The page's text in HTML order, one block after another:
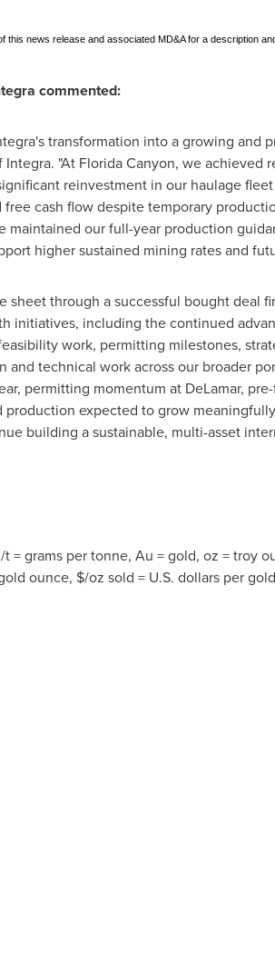
news release and associated MD&A for a description
commented:
transformation into a growing and
"At Florida Canyon, we
reinvestment in our haulage
cash flow despite temporary
maintained our full-year production
higher sustained mining rates and
sheet through a successful bought deal
initiatives, including the continued
work, permitting milestones,
technical work across our broader
permitting momentum at DeLamar,
expected to grow
building a sustainable, multi-asset
grams per tonne, Au = gold, oz = troy
ounce, $/oz sold = U.S. dollars per